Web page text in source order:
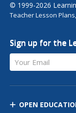
© 1999-2026
Teacher Lesson
Sign up for the
Your Email
OPEN